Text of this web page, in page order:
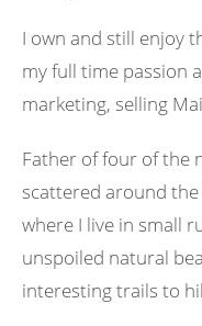
I own and still enjoy
my full time passion
marketing, selling
Father of four of the
scattered around the
where I live in small
unspoiled natural
interesting trails to